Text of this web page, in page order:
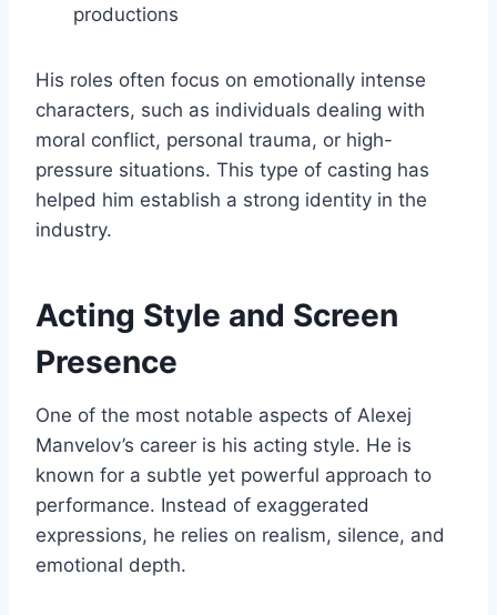
productions
His roles often focus on emotionally intense
characters, such as individuals dealing with
moral conflict, personal trauma, or high-
pressure situations. This type of casting has
helped him establish a strong identity in the
industry.
Acting Style and Screen
Presence
One of the most notable aspects of Alexej
Manvelov’s career is his acting style. He is
known for a subtle yet powerful approach to
performance. Instead of exaggerated
expressions, he relies on realism, silence, and
emotional depth.